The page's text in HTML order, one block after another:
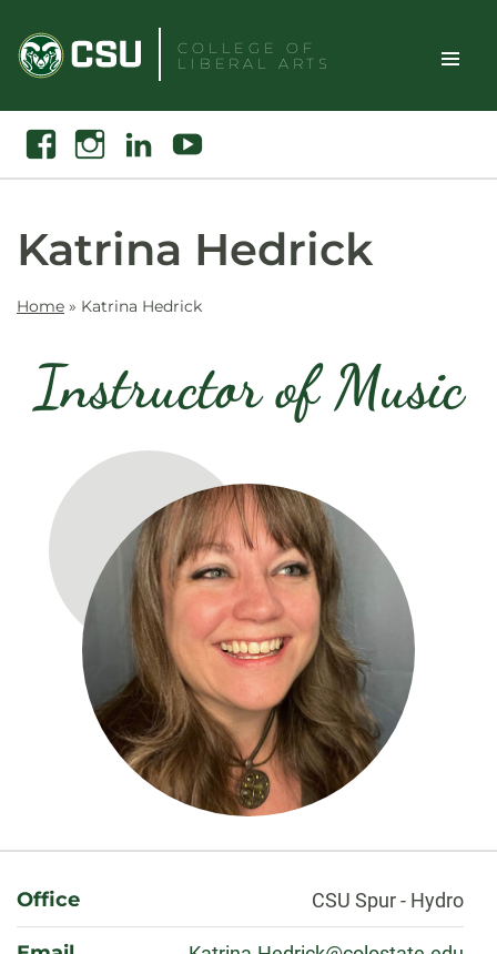
content
COLLEGE OF
LIBERAL ARTS
Toggle
Search
FacebookInstagramLinkedin Youtube
Katrina Hedrick
Home » Katrina Hedrick
Instructor of Music
About
Office CSU Spur - Hydro